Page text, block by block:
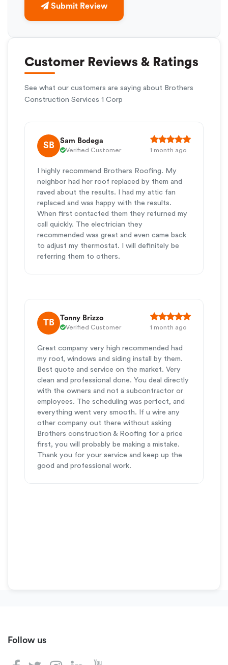
Submit Review
Customer Reviews & Ratings
See what our customers are saying about Brothers
Construction Services 1 Corp
SB
Sam Bodega
Verified Customer 1 month ago
I highly recommend Brothers Roofing. My
neighbor had her roof replaced by them and
raved about the results. I had my attic fan
replaced and was happy with the results.
When first contacted them they returned my
call quickly. The electrician they
recommended was great and even came back
to adjust my thermostat. I will definitely be
referring them to others.
TB
Tonny Brizzo
Verified Customer 1 month ago
Great company very high recommended had
my roof, windows and siding install by them.
Best quote and service on the market. Very
clean and professional done. You deal directly
with the owners and not a subcontractor or
employees. The scheduling was perfect, and
everything went very smooth. If u wire any
other company out there without asking
Brothers construction & Roofing for a price
first, you will probably be making a mistake.
Thank you for your service and keep up the
good and professional work.
Follow us